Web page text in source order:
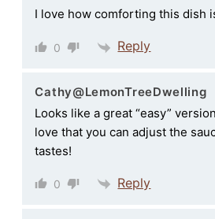
I love how comforting this dish
0 Reply
Cathy@LemonTreeDwelling
Looks like a great “easy”
love that you can adjust the
tastes!
0 Reply